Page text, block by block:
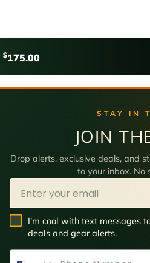
$175.00
STAY IN
JOIN
Drop alerts, exclusive deals, and
to your inbox. No
Email
SMS Opt In
I'm cool with text messages
deals and gear alerts.
Phone Number